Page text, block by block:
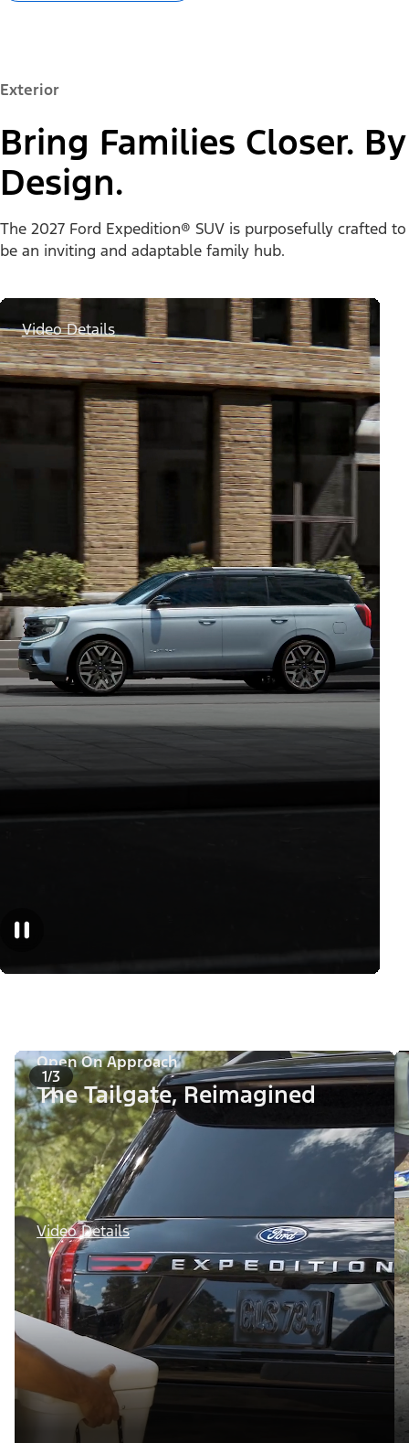
Exterior
Bring Families Closer. By
Design.
The 2027 Ford Expedition® SUV is purposefully crafted to
be an inviting and adaptable family hub.
Video Details
1/3
Open On Approach
The Tailgate, Reimagined
Video Details